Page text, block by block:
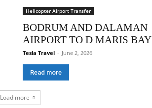
Helicopter Airport Transfer
BODRUM AND DALAMAN
AIRPORT TO D MARIS BAY
Tesla Travel - June 2, 2026
Read more
Load more